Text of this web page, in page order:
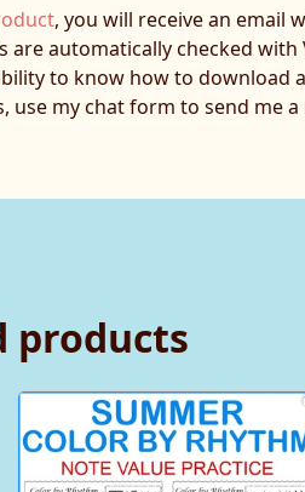
, you will receive an email
are automatically checked with
to know how to download
use my chat form to send me a
products